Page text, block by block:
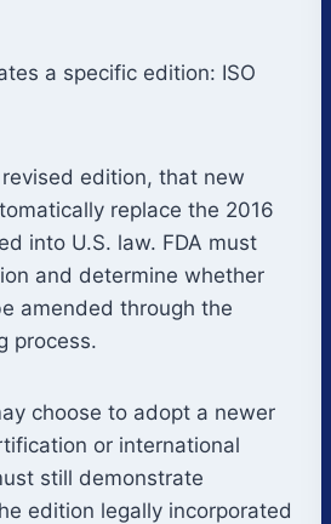
a specific edition: ISO
edition, that new
replace the 2016
into U.S. law. FDA must
and determine whether
amended through the
process.
choose to adopt a newer
or international
still demonstrate
edition legally incorporated